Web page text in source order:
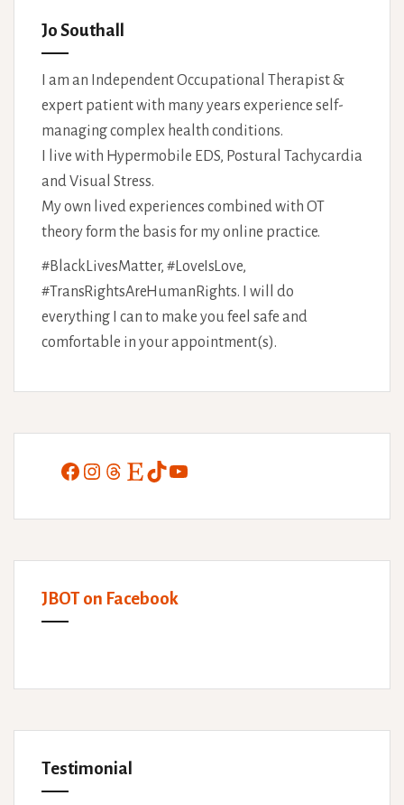
Jo Southall
I am an Independent Occupational Therapist &
expert patient with many years experience self-
managing complex health conditions.
I live with Hypermobile EDS, Postural Tachycardia
and Visual Stress.
My own lived experiences combined with OT
theory form the basis for my online practice.
#BlackLivesMatter, #LoveIsLove,
#TransRightsAreHumanRights. I will do
everything I can to make you feel safe and
comfortable in your appointment(s).
Facebook
Instagram
Threads
EtsyTikTokYouTube
JBOT on Facebook
Testimonial